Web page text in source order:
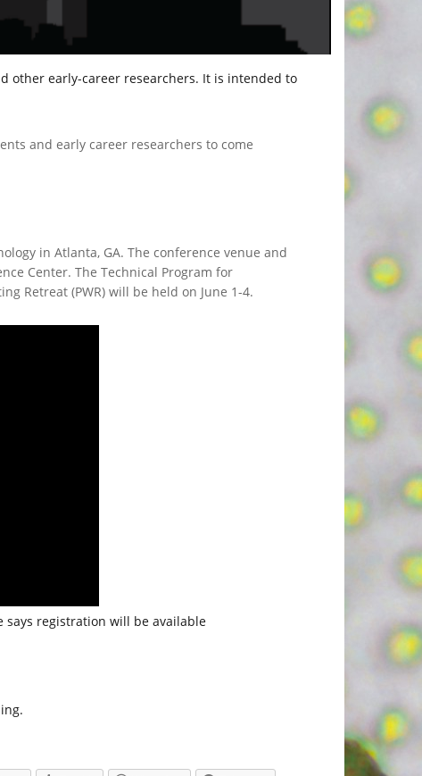
other early-career researchers. It is intended to
and early career researchers to come
in Atlanta, GA. The conference venue and
Center. The Technical Program for
Retreat (PWR) will be held on June 1-4.
says registration will be available